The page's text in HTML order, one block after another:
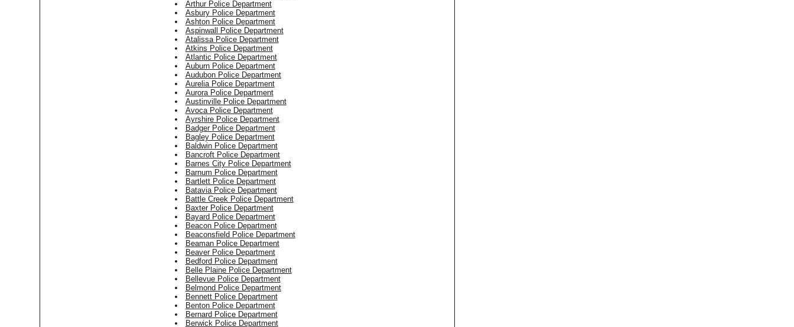
Arthur Police Department
Asbury Police Department
Ashton Police Department
Aspinwall Police Department
Atalissa Police Department
Atkins Police Department
Atlantic Police Department
Auburn Police Department
Audubon Police Department
Aurelia Police Department
Aurora Police Department
Austinville Police Department
Avoca Police Department
Ayrshire Police Department
Badger Police Department
Bagley Police Department
Baldwin Police Department
Bancroft Police Department
Barnes City Police Department
Barnum Police Department
Bartlett Police Department
Batavia Police Department
Battle Creek Police Department
Baxter Police Department
Bayard Police Department
Beacon Police Department
Beaconsfield Police Department
Beaman Police Department
Beaver Police Department
Bedford Police Department
Belle Plaine Police Department
Bellevue Police Department
Belmond Police Department
Bennett Police Department
Benton Police Department
Bernard Police Department
Berwick Police Department